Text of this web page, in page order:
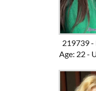
219739 -
Age: 22 -